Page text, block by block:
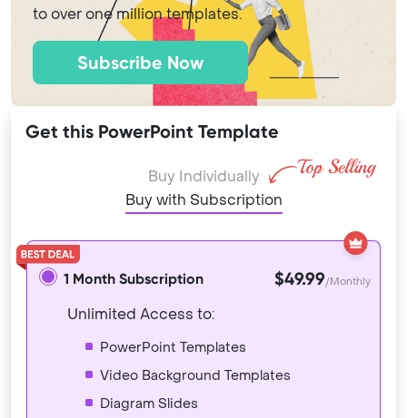
to over one million templates.
Subscribe Now
Get this PowerPoint Template
Buy Individually
Buy with Subscription
1 Month Subscription $49.99/Monthly
Unlimited Access to:
PowerPoint Templates
Video Background Templates
Diagram Slides